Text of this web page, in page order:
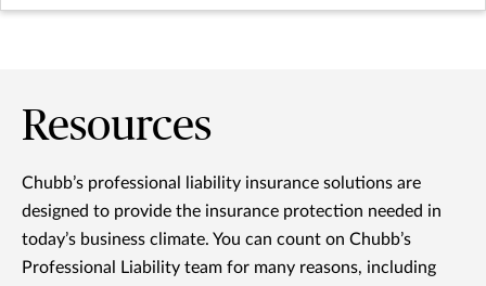
Resources
Chubb’s professional liability insurance solutions are
designed to provide the insurance protection needed in
today’s business climate. You can count on Chubb’s
Professional Liability team for many reasons, including